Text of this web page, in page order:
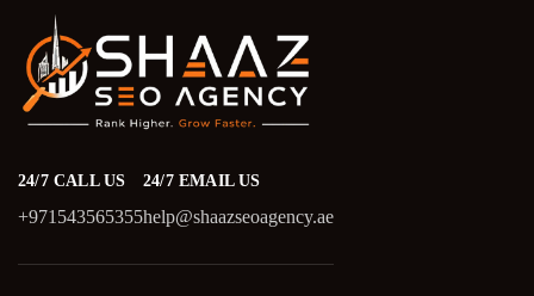
24/7 CALL US
+971543565355
24/7 EMAIL US
help@shaazseoagency.ae